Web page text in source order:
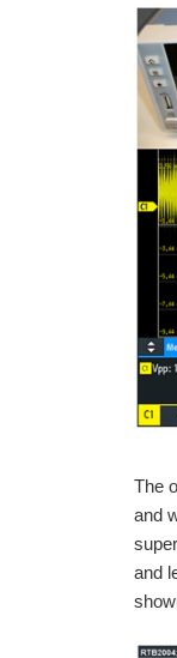
The
and
and